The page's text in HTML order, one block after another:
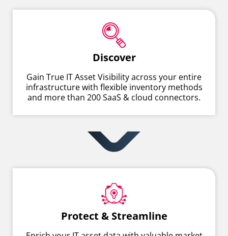
Discover
Gain True IT Asset Visibility across your entire
infrastructure with flexible inventory methods
and more than 200 SaaS & cloud connectors.
Protect & Streamline